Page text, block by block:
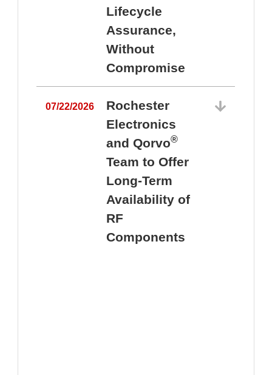
Lifecycle
Assurance,
Without
Compromise
07/22/2026
Rochester
Electronics
and Qorvo®
Team to Offer
Long-Term
Availability of
RF
Components